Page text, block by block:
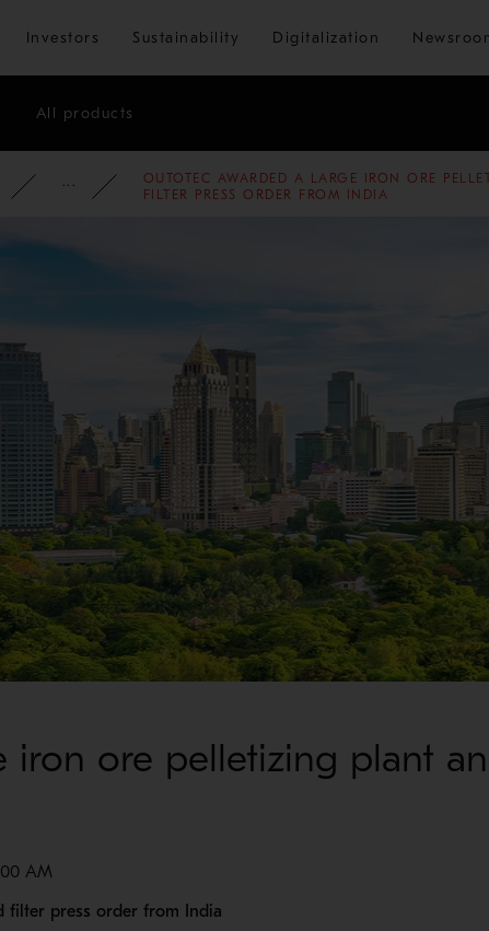
Skip to main content
Investors Sustainability Digitalization
All products
NEWS 2018
OUTOTEC AWARDED A LARGE IRON ORE
FILTER PRESS ORDER FROM INDIA
iron ore pelletizing plant
AM
filter press order from India